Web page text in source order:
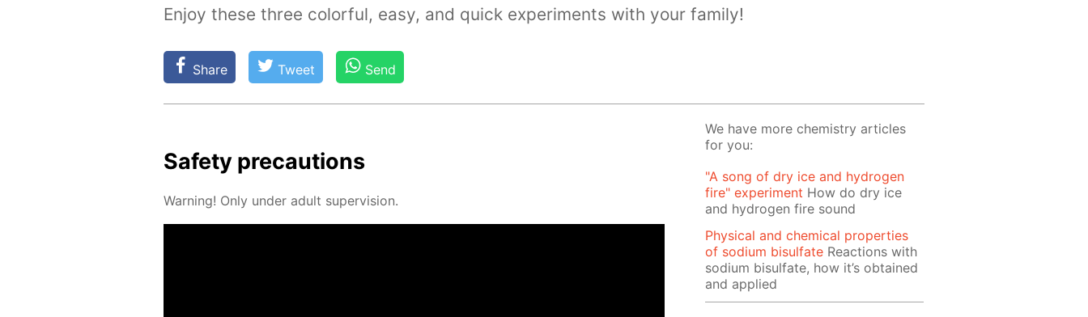
Enjoy these three colorful, easy, and quick experiments with your family!
Share Tweet Send
Safe­ty pre­cau­tions
Warn­ing! Only un­der adult su­per­vi­sion.
We have more chemistry articles
for you:
"A song of dry ice and hydrogen
fire" experiment How do dry ice
and hydrogen fire sound
Physical and chemical properties
of sodium bisulfate Reactions with
sodium bisulfate, how it’s obtained
and applied